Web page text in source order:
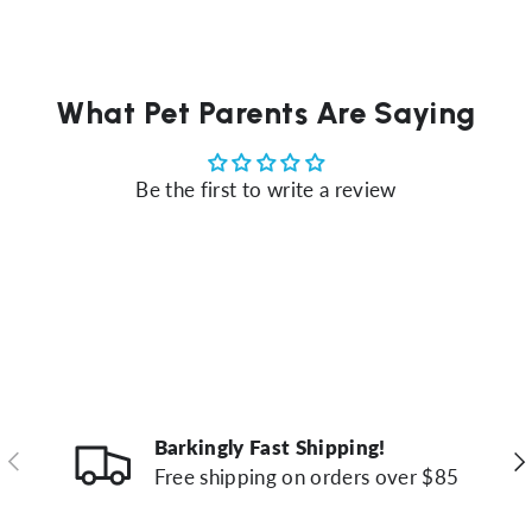
What Pet Parents Are Saying
Be the first to write a review
Previous
Barkingly Fast Shipping!
Free shipping on orders over $85